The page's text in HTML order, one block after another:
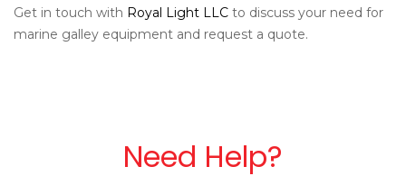
Get in touch with Royal Light LLC to discuss your need for
marine galley equipment and request a quote.
Need Help?